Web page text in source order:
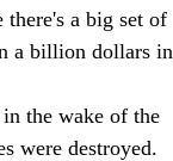
a big set of
a billion dollars in
the wake of the
were destroyed.